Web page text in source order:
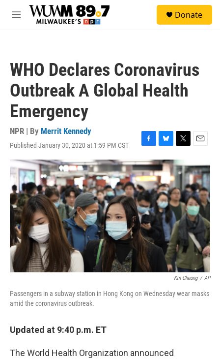
Skip to main content
M
Donate
WHO Declares Coronavirus
Outbreak A Global Health
Emergency
NPR | By Merrit Kennedy
Published January 30, 2020 at 1:59 PM CST
F
a
c
e
b
o
o
k
B
l
u
e
s
k
y
T
w
i
t
t
e
r
E
a
i
l
Kin Cheung / AP
Passengers in a subway station in Hong Kong on Wednesday wear masks
amid the coronavirus outbreak.
Updated at 9:40 p.m. ET
The World Health Organization announced